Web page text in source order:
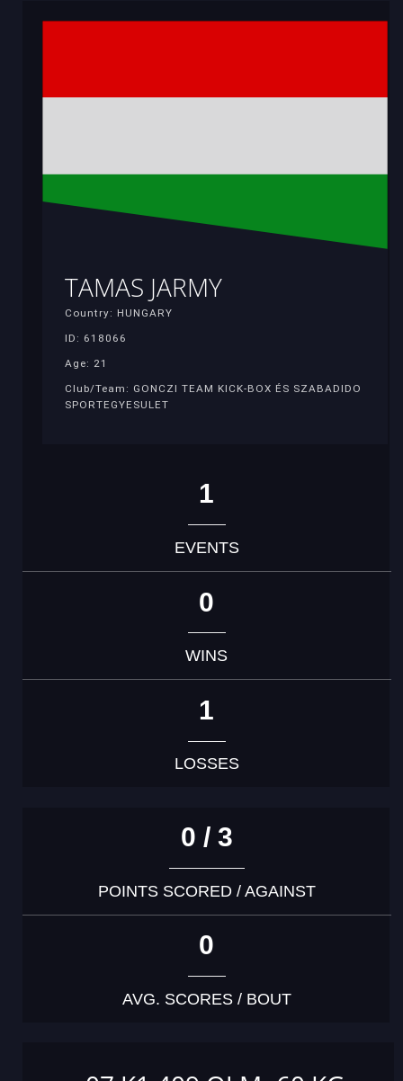
TAMAS JARMY
Country: HUNGARY
ID: 618066
Age: 21
Club/Team: GONCZI TEAM KICK-BOX ÉS SZABADIDO
SPORTEGYESULET
1
EVENTS
0
WINS
1
LOSSES
0 / 3
POINTS SCORED / AGAINST
0
AVG. SCORES / BOUT